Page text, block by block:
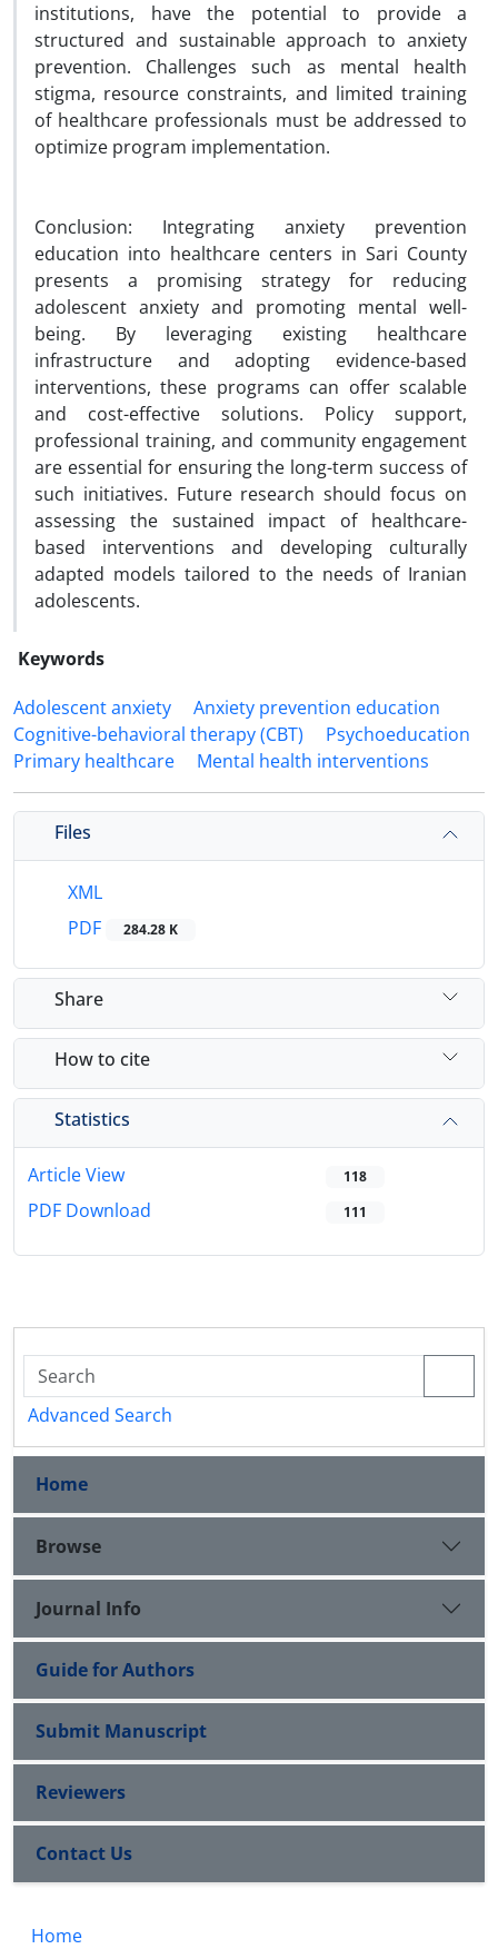
institutions, have the potential to provide a
structured and sustainable approach to anxiety
prevention. Challenges such as mental health
stigma, resource constraints, and limited training
of healthcare professionals must be addressed to
optimize program implementation.
Conclusion: Integrating anxiety prevention
education into healthcare centers in Sari County
presents a promising strategy for reducing
adolescent anxiety and promoting mental well-
being. By leveraging existing healthcare
infrastructure and adopting evidence-based
interventions, these programs can offer scalable
and cost-effective solutions. Policy support,
professional training, and community engagement
are essential for ensuring the long-term success of
such initiatives. Future research should focus on
assessing the sustained impact of healthcare-
based interventions and developing culturally
adapted models tailored to the needs of Iranian
adolescents.
Keywords
Adolescent anxiety
Anxiety prevention education
Cognitive-behavioral therapy (CBT)
Psychoeducation
Primary healthcare
Mental health interventions
Files
XML
PDF
284.28 K
Share
How to cite
Statistics
Article View 118
PDF Download 111
Advanced Search
Home
Browse
Journal Info
Guide for Authors
Submit Manuscript
Reviewers
Contact Us
Home